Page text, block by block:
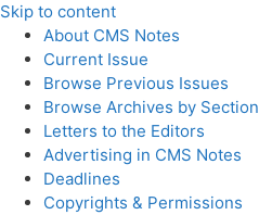
Skip to content
About CMS Notes
Current Issue
Browse Previous Issues
Browse Archives by Section
Letters to the Editors
Advertising in CMS Notes
Deadlines
Copyrights & Permissions